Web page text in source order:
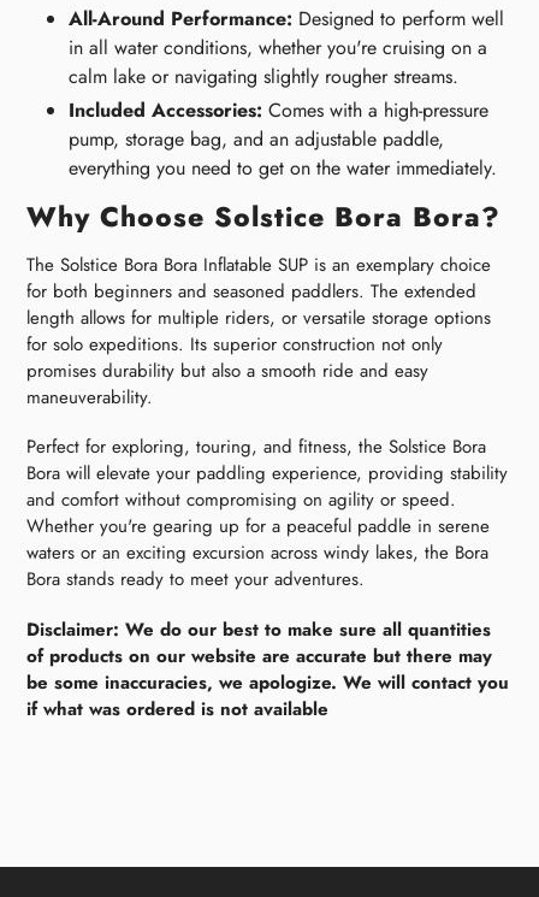
All-Around Performance: Designed to perform well
in all water conditions, whether you're cruising on a
calm lake or navigating slightly rougher streams.
Included Accessories: Comes with a high-pressure
pump, storage bag, and an adjustable paddle,
everything you need to get on the water immediately.
Why Choose Solstice Bora Bora?
The Solstice Bora Bora Inflatable SUP is an exemplary choice
for both beginners and seasoned paddlers. The extended
length allows for multiple riders, or versatile storage options
for solo expeditions. Its superior construction not only
promises durability but also a smooth ride and easy
maneuverability.
Perfect for exploring, touring, and fitness, the Solstice Bora
Bora will elevate your paddling experience, providing stability
and comfort without compromising on agility or speed.
Whether you're gearing up for a peaceful paddle in serene
waters or an exciting excursion across windy lakes, the Bora
Bora stands ready to meet your adventures.
Disclaimer: We do our best to make sure all quantities
of products on our website are accurate but there may
be some inaccuracies, we apologize. We will contact you
if what was ordered is not available